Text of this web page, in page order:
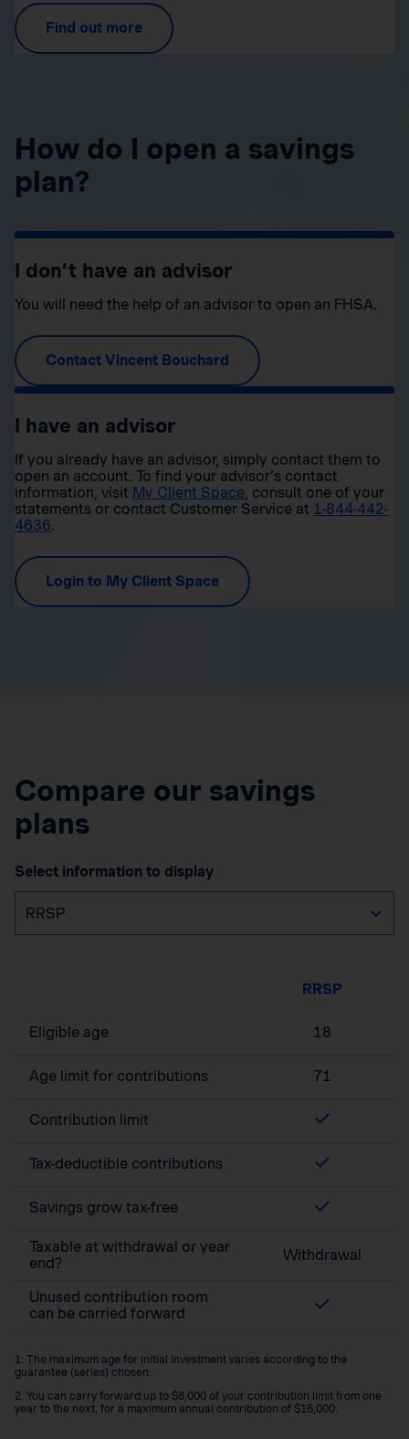
Find out more
How do I open a savings
plan?
I don’t have an advisor
You will need the help of an advisor to open an FHSA.
Contact Vincent Bouchard
I have an advisor
If you already have an advisor, simply contact them to
open an account. To find your advisor’s contact
information, visit My Client Space, consult one of your
statements or contact Customer Service at 1-844-442-
4636.
Login to My Client Space
Compare our savings
plans
Select information to display
RRSP
Eligible age 18
Age limit for contributions 71
Contribution limit
Tax-deductible contributions
Savings grow tax-free
Taxable at withdrawal or year
end?
Withdrawal
Unused contribution room
can be carried forward
1. The maximum age for initial investment varies according to the
guarantee (series) chosen.
2. You can carry forward up to $8,000 of your contribution limit from one
year to the next, for a maximum annual contribution of $16,000.